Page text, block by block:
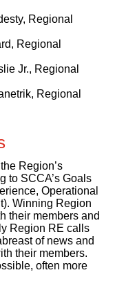
Regional
Regional
Jr., Regional
Regional
Region’s
to SCCA’s Goals
Operational
Winning Region
their members and
Region RE calls
of news and
their members.
often more